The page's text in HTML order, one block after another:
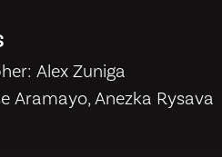
Alex Zuniga
Aramayo, Anezka Rysava